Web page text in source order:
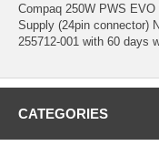
Compaq 250W PWS
Supply (24pin connector)
255712-001 with 60 days
CATEGORIES